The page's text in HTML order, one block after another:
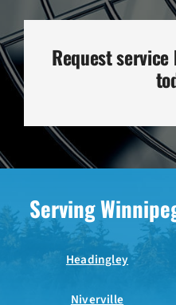
Request
Serving
Headingley
Niverville